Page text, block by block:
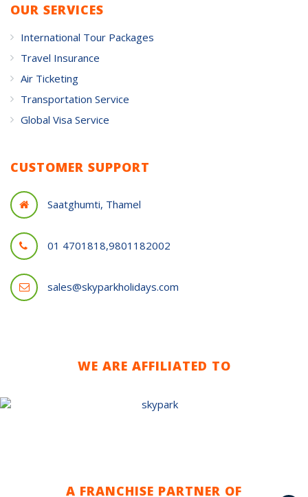
OUR SERVICES
International Tour Packages
Travel Insurance
Air Ticketing
Transportation Service
Global Visa Service
CUSTOMER SUPPORT
Saatghumti, Thamel
01 4701818,9801182002
sales@skyparkholidays.com
WE ARE AFFILIATED TO
A FRANCHISE PARTNER OF